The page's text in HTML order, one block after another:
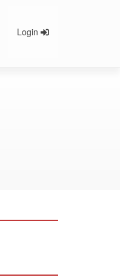
Login